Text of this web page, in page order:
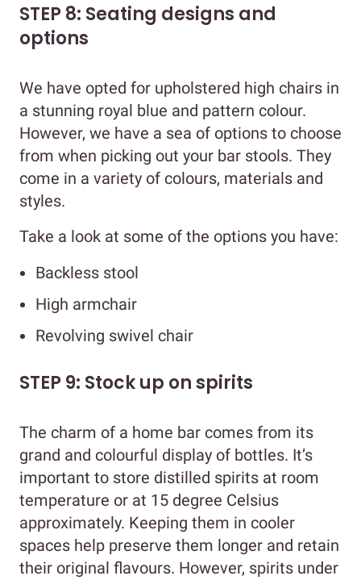
STEP 8: Seating designs and
options
We have opted for upholstered high chairs in
a stunning royal blue and pattern colour.
However, we have a sea of options to choose
from when picking out your bar stools. They
come in a variety of colours, materials and
styles.
Take a look at some of the options you have:
Backless stool
High armchair
Revolving swivel chair
STEP 9: Stock up on spirits
The charm of a home bar comes from its
grand and colourful display of bottles. It’s
important to store distilled spirits at room
temperature or at 15 degree Celsius
approximately. Keeping them in cooler
spaces help preserve them longer and retain
their original flavours. However, spirits under